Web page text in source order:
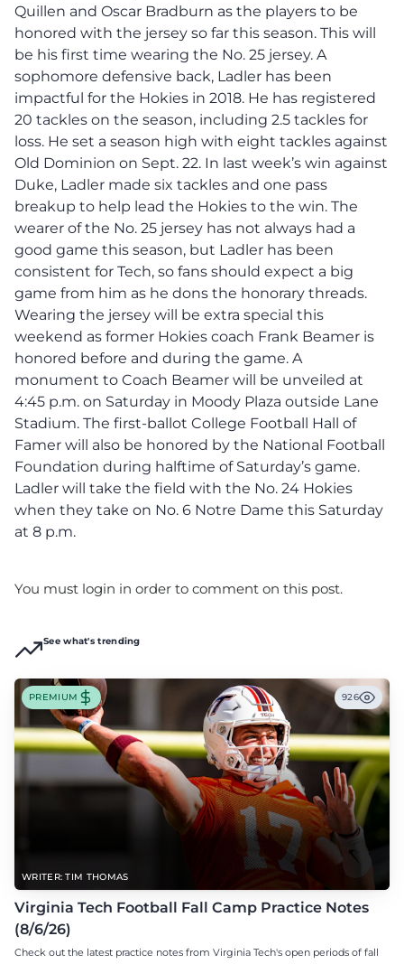
Quillen and Oscar Bradburn as the players to be
honored with the jersey so far this season. This will
be his first time wearing the No. 25 jersey. A
sophomore defensive back, Ladler has been
impactful for the Hokies in 2018. He has registered
20 tackles on the season, including 2.5 tackles for
loss. He set a season high with eight tackles against
Old Dominion on Sept. 22. In last week’s win against
Duke, Ladler made six tackles and one pass
breakup to help lead the Hokies to the win. The
wearer of the No. 25 jersey has not always had a
good game this season, but Ladler has been
consistent for Tech, so fans should expect a big
game from him as he dons the honorary threads.
Wearing the jersey will be extra special this
weekend as former Hokies coach Frank Beamer is
honored before and during the game. A
monument to Coach Beamer will be unveiled at
4:45 p.m. on Saturday in Moody Plaza outside Lane
Stadium. The first-ballot College Football Hall of
Famer will also be honored by the National Football
Foundation during halftime of Saturday’s game.
Ladler will take the field with the No. 24 Hokies
when they take on No. 6 Notre Dame this Saturday
at 8 p.m.
You must login in order to comment on this post.
See what's trending
WRITER: TIM THOMAS
PREMIUM 926
Virginia Tech Football Fall Camp Practice Notes
(8/6/26)
Check out the latest practice notes from Virginia Tech's open periods of fall